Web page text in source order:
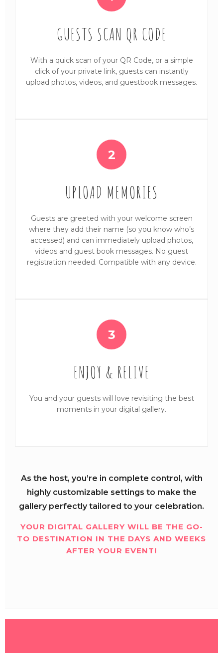
GUESTS SCAN QR CODE
With a quick scan of your QR Code, or a simple
click of your private link, guests can instantly
upload photos, videos, and guestbook messages.
2
UPLOAD MEMORIES
Guests are greeted with your welcome screen
where they add their name (so you know who’s
accessed) and can immediately upload photos,
videos and guest book messages. No guest
registration needed. Compatible with any device.
3
ENJOY & RELIVE
You and your guests will love revisiting the best
moments in your digital gallery.
As the host, you’re in complete control, with
highly customizable settings to make the
gallery perfectly tailored to your celebration.
YOUR DIGITAL GALLERY WILL BE THE GO-
TO DESTINATION IN THE DAYS AND WEEKS
AFTER YOUR EVENT!